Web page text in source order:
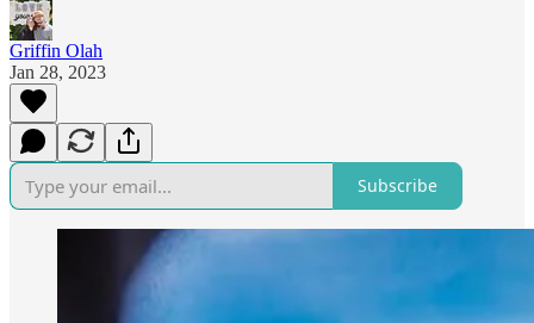
Griffin Olah
Jan 28, 2023
Subscribe